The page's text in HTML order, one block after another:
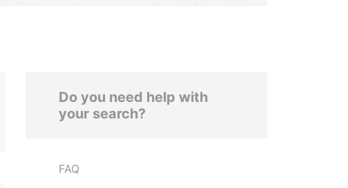
Do you need help with
your search?
FAQ